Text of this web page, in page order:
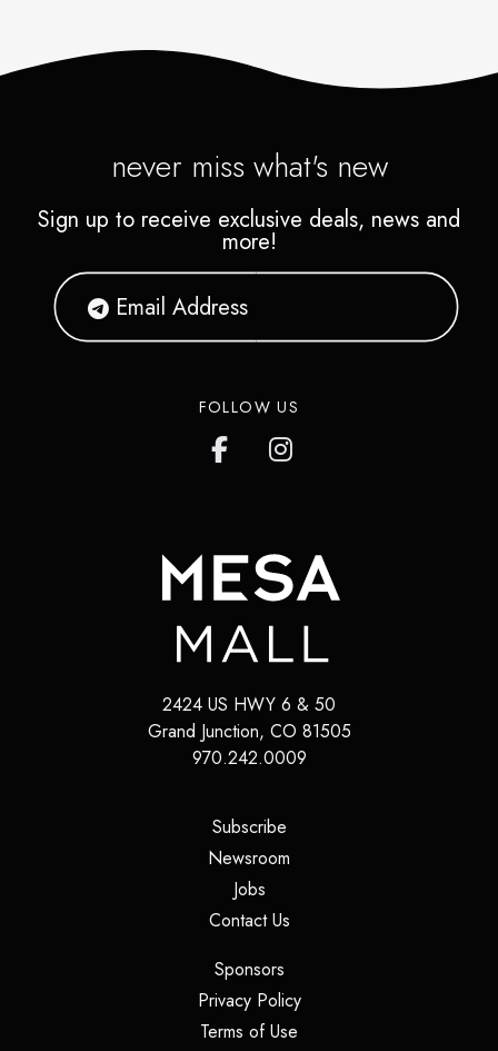
never miss what's new
Sign up to receive exclusive deals, news and
more!
FOLLOW US
2424 US HWY 6 & 50
Grand Junction, CO 81505
970.242.0009
Subscribe(opens in a new tab)
Newsroom
Jobs(opens in a new tab)
Contact Us(opens in a new tab)
Sponsors(opens in a new tab)
Privacy Policy(opens in a new tab)
Terms of Use